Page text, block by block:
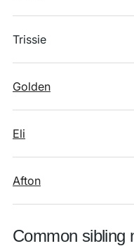
Trissie
Golden
Eli
Afton
Common sibling